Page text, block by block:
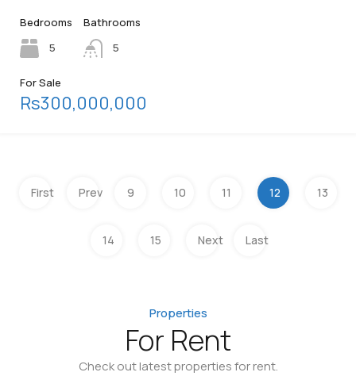
Bedrooms
5
Bathrooms
5
For Sale
Rs300,000,000
First Prev 9 10 11 12 13
14 15 Next Last
Properties
For Rent
Check out latest properties for rent.